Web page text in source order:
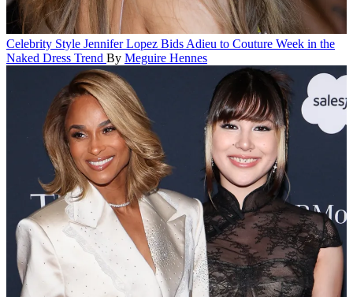
Celebrity Style Jennifer Lopez Bids Adieu to Couture Week in the
Naked Dress Trend By Meguire Hennes